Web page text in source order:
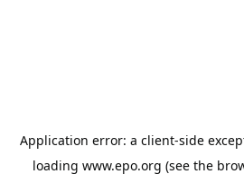
Application error: a client-side
loading www.epo.org (see the